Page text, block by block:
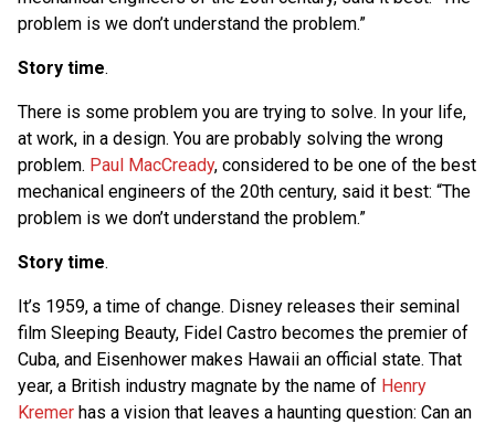
problem is we don’t understand the problem.”
Story time.
There is some problem you are trying to solve. In your life,
at work, in a design. You are probably solving the wrong
problem. Paul MacCready, considered to be one of the best
mechanical engineers of the 20th century, said it best: “The
problem is we don’t understand the problem.”
Story time.
It’s 1959, a time of change. Disney releases their seminal
film Sleeping Beauty, Fidel Castro becomes the premier of
Cuba, and Eisenhower makes Hawaii an official state. That
year, a British industry magnate by the name of Henry
Kremer has a vision that leaves a haunting question: Can an